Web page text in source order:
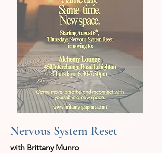
Nervous System Reset
with Brittany Munro